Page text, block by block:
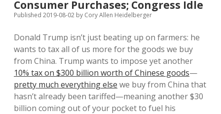
Policies open
dropdown
menu
Comments: Moderation and Anonymity
Disclaimer
Contact
Consumer Purchases; Congress Idle
Published 2019-08-02 by Cory Allen Heidelberger
Donald Trump isn’t just beating up on farmers: he
wants to tax all of us more for the goods we buy
from China. Trump wants to impose yet another
10% tax on $300 billion worth of Chinese goods—
pretty much everything else we buy from China that
hasn’t already been tariffed—meaning another $30
billion coming out of your pocket to fuel his